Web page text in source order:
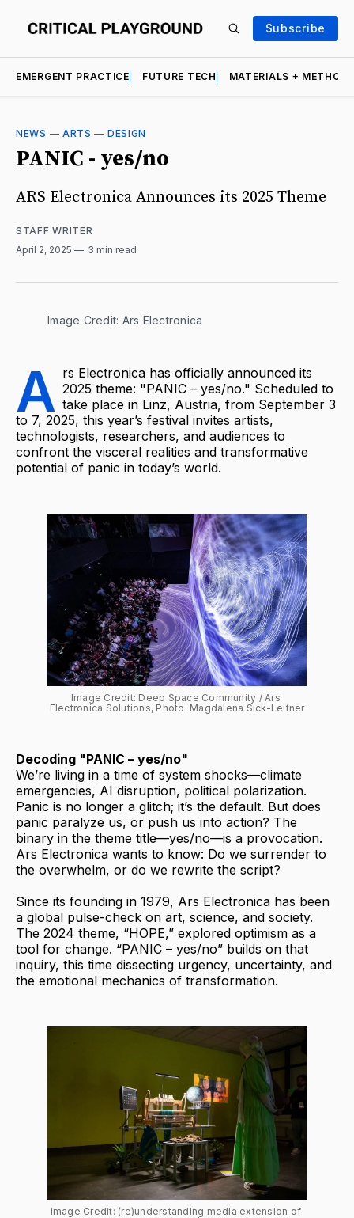
Subscribe
EMERGENT PRACTICE FUTURE TECH MATERIALS +
NEWS — ARTS — DESIGN
PANIC - yes/no
ARS Electronica Announces its 2025 Theme
STAFF WRITER
April 2, 2025
3 min read
Image Credit: Ars Electronica
A rs Electronica has officially announced its
2025 theme: "PANIC – yes/no." Scheduled to
take place in Linz, Austria, from September 3
to 7, 2025, this year’s festival invites artists,
technologists, researchers, and audiences to
confront the visceral realities and transformative
potential of panic in today’s world.
Image Credit: Deep Space Community / Ars
Electronica Solutions, Photo: Magdalena Sick-Leitner
Decoding "PANIC – yes/no"
We’re living in a time of system shocks—climate
emergencies, AI disruption, political polarization.
Panic is no longer a glitch; it’s the default. But does
panic paralyze us, or push us into action? The
binary in the theme title—yes/no—is a provocation.
Ars Electronica wants to know: Do we surrender to
the overwhelm, or do we rewrite the script?
Since its founding in 1979, Ars Electronica has been
a global pulse-check on art, science, and society.
The 2024 theme, “HOPE,” explored optimism as a
tool for change. “PANIC – yes/no” builds on that
inquiry, this time dissecting urgency, uncertainty, and
the emotional mechanics of transformation.
Image Credit: (re)understanding media extension of